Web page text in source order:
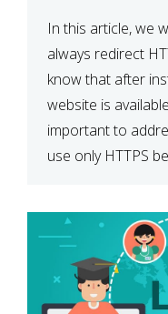
In this article, we
always redirect
know that after
website is
important to
use only HTTPS